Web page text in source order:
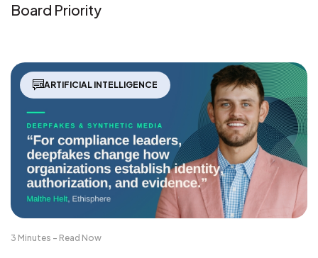
Board Priority
ARTIFICIAL INTELLIGENCE
3 Minutes - Read Now